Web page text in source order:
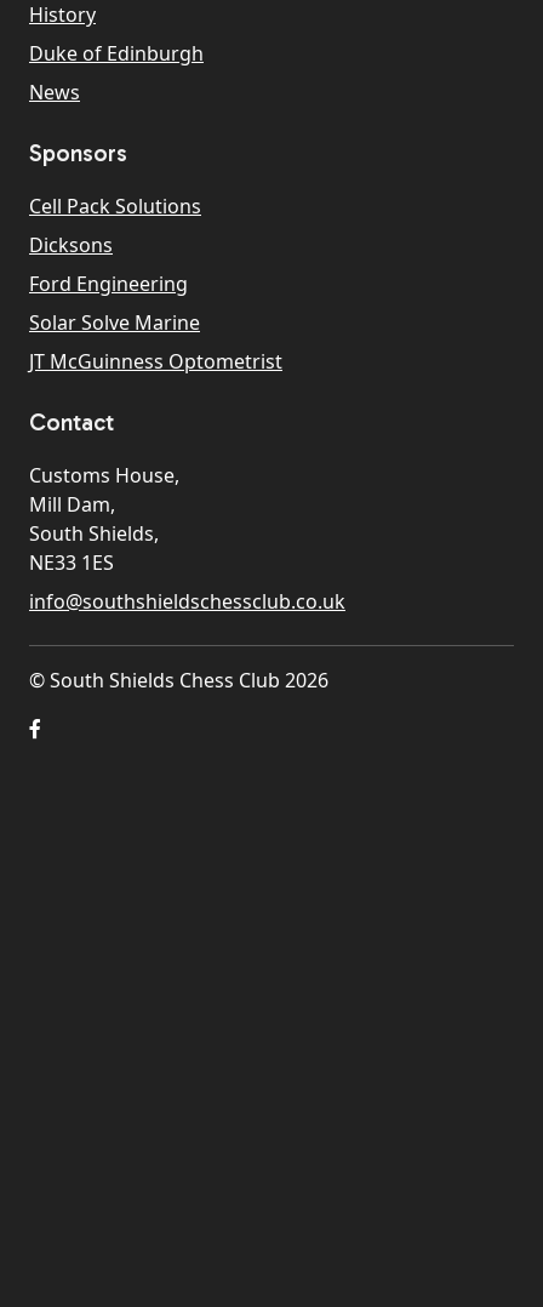
History
Duke of Edinburgh
News
Sponsors
Cell Pack Solutions
Dicksons
Ford Engineering
Solar Solve Marine
JT McGuinness Optometrist
Contact
Customs House,
Mill Dam,
South Shields,
NE33 1ES
info@southshieldschessclub.co.uk
© South Shields Chess Club 2026